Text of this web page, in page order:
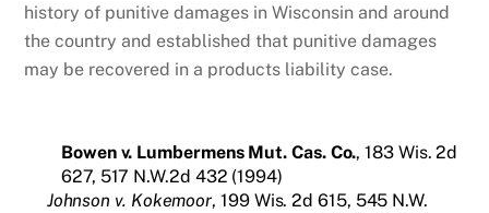
history of punitive damages in Wisconsin and around
the country and established that punitive damages
may be recovered in a products liability case.
Bowen v. Lumbermens Mut. Cas. Co., 183 Wis. 2d
627, 517 N.W.2d 432 (1994)
Johnson v. Kokemoor, 199 Wis. 2d 615, 545 N.W.